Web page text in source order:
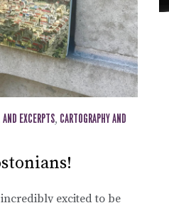
EXCERPTS, CARTOGRAPHY AND
excited to be